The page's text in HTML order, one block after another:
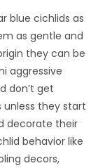
blue cichlids as
as gentle and
they can be
aggressive
don’t get
they start
decorate their
behavior like
decors,